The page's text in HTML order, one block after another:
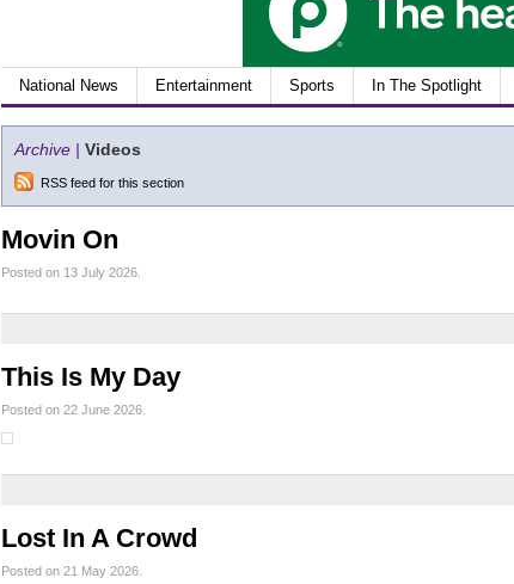
National News Entertainment Sports In The Spotlight
Archive | Videos
RSS feed for this section
Movin On
Posted on 13 July 2026.
This Is My Day
Posted on 22 June 2026.
Lost In A Crowd
Posted on 21 May 2026.